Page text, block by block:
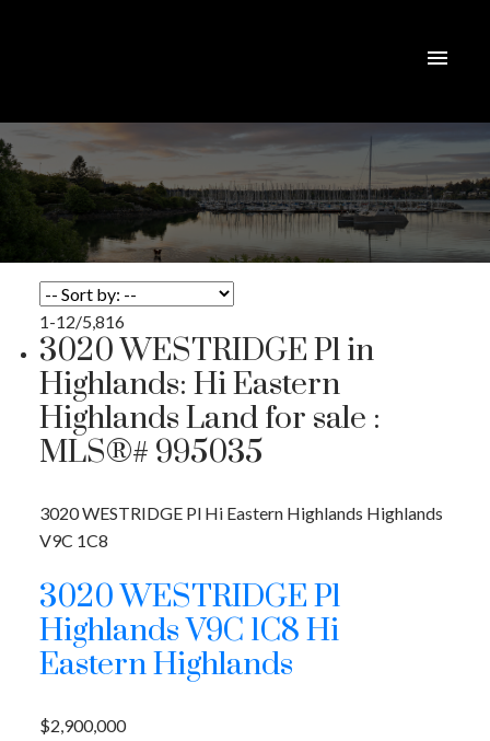
1-12/5,816
3020 WESTRIDGE Pl in
Highlands: Hi Eastern
Highlands Land for sale :
MLS®# 995035
3020 WESTRIDGE Pl Hi Eastern Highlands Highlands
V9C 1C8
3020 WESTRIDGE Pl
HighlandsV9C 1C8Hi
Eastern Highlands
$2,900,000